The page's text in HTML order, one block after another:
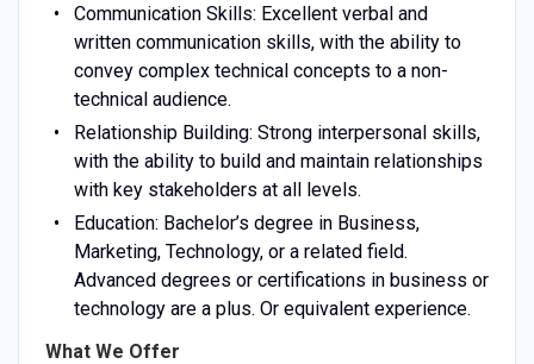
Communication Skills: Excellent verbal and
written communication skills, with the ability to
convey complex technical concepts to a non-
technical audience.
Relationship Building: Strong interpersonal skills,
with the ability to build and maintain relationships
with key stakeholders at all levels.
Education: Bachelor’s degree in Business,
Marketing, Technology, or a related field.
Advanced degrees or certifications in business or
technology are a plus. Or equivalent experience.
What We Offer